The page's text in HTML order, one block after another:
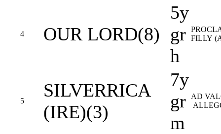
4 OUR LORD(8)
5y
gr
h
FILLY
5
SILVERRICA
(IRE)(3)
7y
gr
m
AD